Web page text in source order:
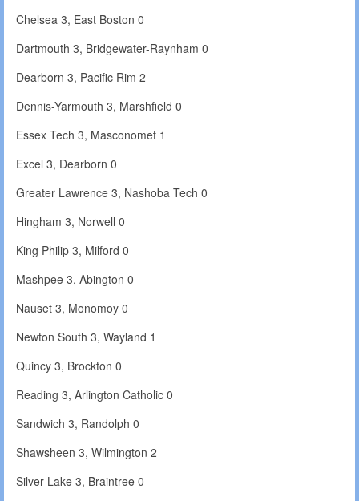
Chelsea 3, East Boston 0
Dartmouth 3, Bridgewater-Raynham 0
Dearborn 3, Pacific Rim 2
Dennis-Yarmouth 3, Marshfield 0
Essex Tech 3, Masconomet 1
Excel 3, Dearborn 0
Greater Lawrence 3, Nashoba Tech 0
Hingham 3, Norwell 0
King Philip 3, Milford 0
Mashpee 3, Abington 0
Nauset 3, Monomoy 0
Newton South 3, Wayland 1
Quincy 3, Brockton 0
Reading 3, Arlington Catholic 0
Sandwich 3, Randolph 0
Shawsheen 3, Wilmington 2
Silver Lake 3, Braintree 0